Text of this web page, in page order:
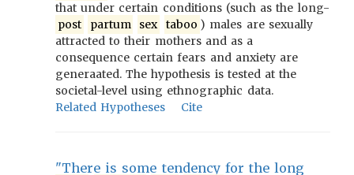
that under certain conditions (such as the long-
post
partum sex taboo ) males are sexually
attracted to their mothers and as a
consequence certain fears and anxiety are
generaated. The hypothesis is tested at the
societal-level using ethnographic data.
Related Hypotheses
Cite
"There is some tendency for the long